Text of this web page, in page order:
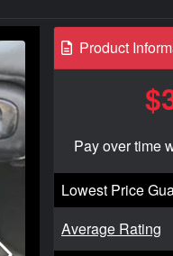
Product
Pay over time
Lowest Price
Average Rating